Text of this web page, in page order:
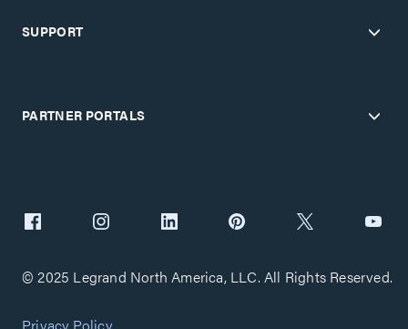
SUPPORT
PARTNER PORTALS
© 2025 Legrand North America, LLC. All Rights Reserved.